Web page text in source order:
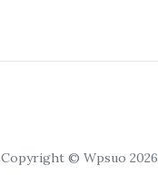
Copyright © Wpsuo 2026